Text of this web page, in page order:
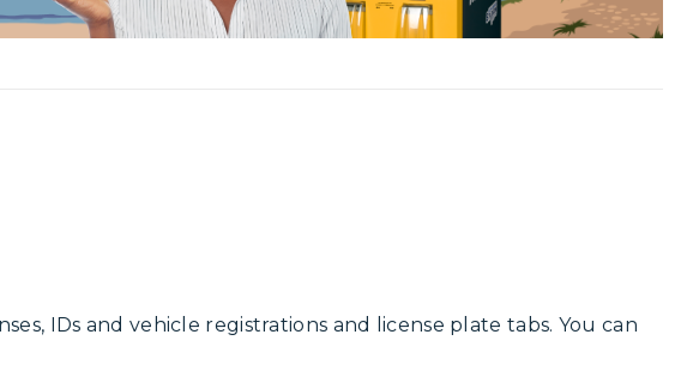
IDs and vehicle registrations and license plate tabs. You can